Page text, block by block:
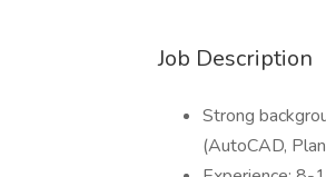
Job Description
Strong
(AutoCAD,